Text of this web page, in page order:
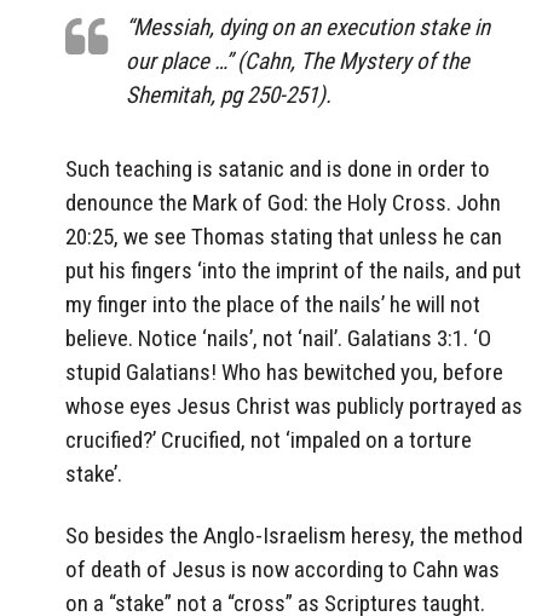
“Messiah, dying on an execution stake in
our place …” (Cahn, The Mystery of the
Shemitah, pg 250-251).
Such teaching is satanic and is done in order to
denounce the Mark of God: the Holy Cross. John
20:25, we see Thomas stating that unless he can
put his fingers ‘into the imprint of the nails, and put
my finger into the place of the nails’ he will not
believe. Notice ‘nails’, not ‘nail’. Galatians 3:1. ‘O
stupid Galatians! Who has bewitched you, before
whose eyes Jesus Christ was publicly portrayed as
crucified?’ Crucified, not ‘impaled on a torture
stake’.
So besides the Anglo-Israelism heresy, the method
of death of Jesus is now according to Cahn was
on a “stake” not a “cross” as Scriptures taught.